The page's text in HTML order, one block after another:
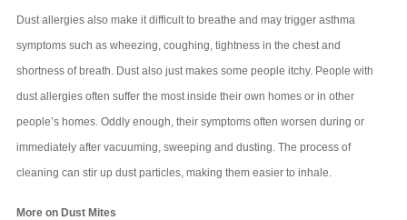
Dust allergies also make it difficult to breathe and may trigger asthma
symptoms such as wheezing, coughing, tightness in the chest and
shortness of breath. Dust also just makes some people itchy. People with
dust allergies often suffer the most inside their own homes or in other
people’s homes. Oddly enough, their symptoms often worsen during or
immediately after vacuuming, sweeping and dusting. The process of
cleaning can stir up dust particles, making them easier to inhale.
More on Dust Mites